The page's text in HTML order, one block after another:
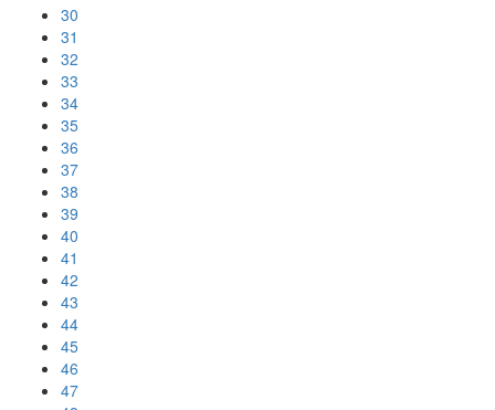
30
31
32
33
34
35
36
37
38
39
40
41
42
43
44
45
46
47